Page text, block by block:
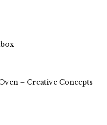
– Creative Concepts